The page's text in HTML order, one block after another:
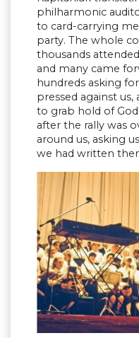
philharmonic
to card-carrying
party. The whole
thousands
and many came
hundreds asking
pressed against
to grab hold of
after the rally was
around us, asking
we had written